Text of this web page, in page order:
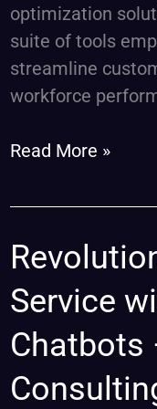
optimization
suite of tools
streamline
workforce
Read More »
Service
Chatbots
Revolutionize
Customer
Service
with
Ada
AI